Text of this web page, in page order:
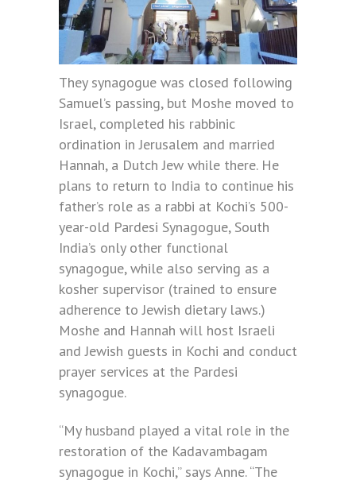
They synagogue was closed following
Samuel’s passing, but Moshe moved to
Israel, completed his rabbinic
ordination in Jerusalem and married
Hannah, a Dutch Jew while there. He
plans to return to India to continue his
father’s role as a rabbi at Kochi’s 500-
year-old Pardesi Synagogue, South
India’s only other functional
synagogue, while also serving as a
kosher supervisor (trained to ensure
adherence to Jewish dietary laws.)
Moshe and Hannah will host Israeli
and Jewish guests in Kochi and conduct
prayer services at the Pardesi
synagogue.
“My husband played a vital role in the
restoration of the Kadavambagam
synagogue in Kochi,” says Anne. “The